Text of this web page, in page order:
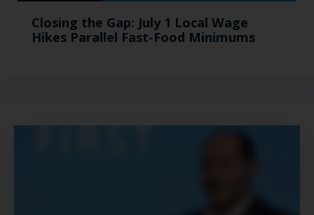
Closing the Gap: July 1 Local Wage
Hikes Parallel Fast-Food Minimums